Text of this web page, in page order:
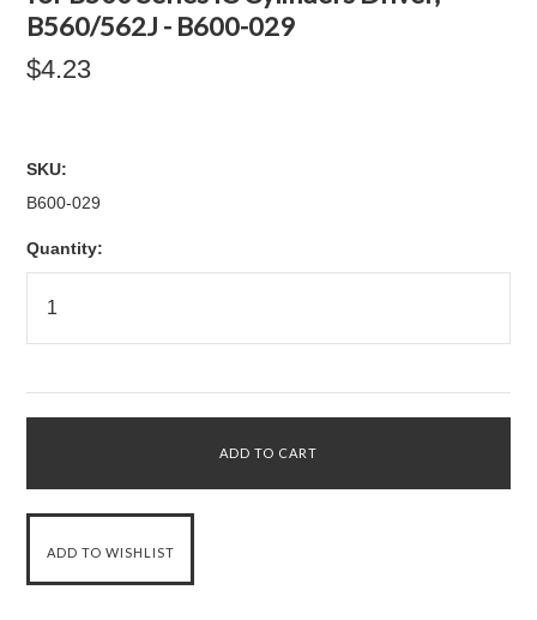
B560/562J - B600-029
$4.23
SKU:
B600-029
Quantity: